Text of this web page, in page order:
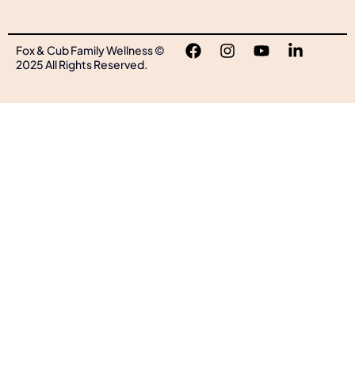
Fox & Cub Family Wellness ©
2025 All Rights Reserved.